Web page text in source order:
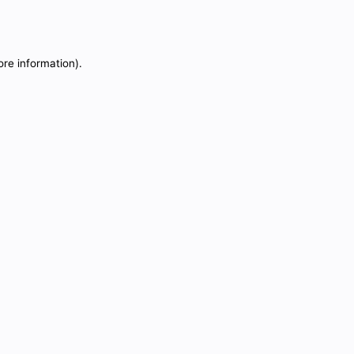
information).